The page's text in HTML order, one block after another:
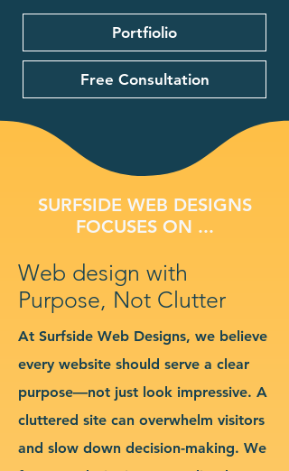
Portfiolio
Free Consultation
SURFSIDE WEB DESIGNS
FOCUSES ON ...
Web design with
Purpose, Not Clutter
At Surfside Web Designs, we believe
every website should serve a clear
purpose—not just look impressive. A
cluttered site can overwhelm visitors
and slow down decision-making. We